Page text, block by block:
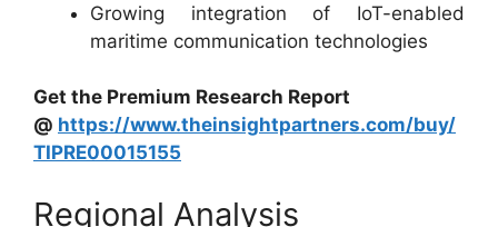
Growing integration of IoT-enabled
maritime communication technologies
Get the Premium Research Report
@ https://www.theinsightpartners.com/buy/
TIPRE00015155
Regional Analysis